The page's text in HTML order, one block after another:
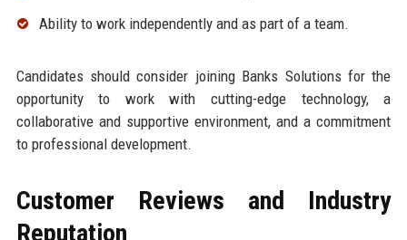
Ability to work independently and as part of a team.
Candidates should consider joining Banks Solutions for the
opportunity to work with cutting-edge technology, a
collaborative and supportive environment, and a commitment
to professional development.
Customer Reviews and Industry
Reputation